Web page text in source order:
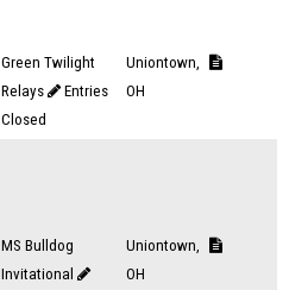
Green Twilight
Relays
Entries
Closed
Uniontown,
OH
MS Bulldog
Invitational
Uniontown,
OH